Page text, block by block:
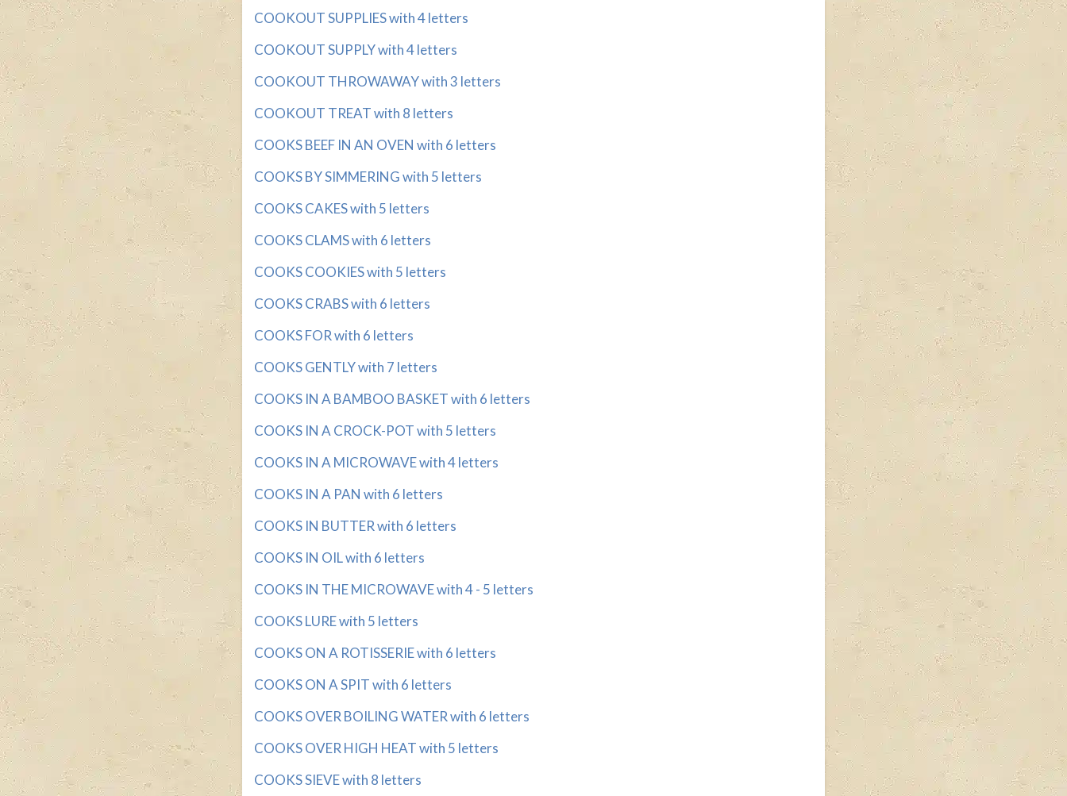
COOKOUT SUPPLIES with 4 letters
COOKOUT SUPPLY with 4 letters
COOKOUT THROWAWAY with 3 letters
COOKOUT TREAT with 8 letters
COOKS BEEF IN AN OVEN with 6 letters
COOKS BY SIMMERING with 5 letters
COOKS CAKES with 5 letters
COOKS CLAMS with 6 letters
COOKS COOKIES with 5 letters
COOKS CRABS with 6 letters
COOKS FOR with 6 letters
COOKS GENTLY with 7 letters
COOKS IN A BAMBOO BASKET with 6 letters
COOKS IN A CROCK-POT with 5 letters
COOKS IN A MICROWAVE with 4 letters
COOKS IN A PAN with 6 letters
COOKS IN BUTTER with 6 letters
COOKS IN OIL with 6 letters
COOKS IN THE MICROWAVE with 4 - 5 letters
COOKS LURE with 5 letters
COOKS ON A ROTISSERIE with 6 letters
COOKS ON A SPIT with 6 letters
COOKS OVER BOILING WATER with 6 letters
COOKS OVER HIGH HEAT with 5 letters
COOKS SIEVE with 8 letters